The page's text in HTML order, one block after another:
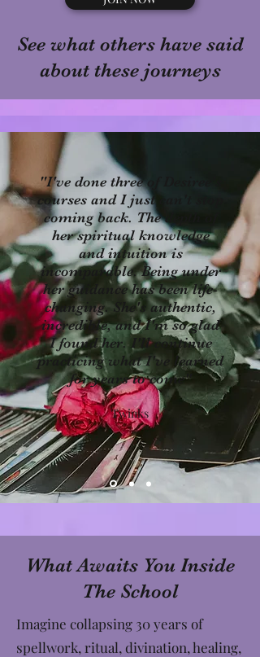
See what others have said
about these journeys
"I've done three of Desiree's
courses and I just can't stop
coming back. The depth of
her spiritual knowledge
and intuition is
incomparable. Being under
her guidance has been life-
changing. She's authentic,
incredible, and I'm so glad
I found her. I'll continue
practicing what I've learned
for years to come"
Twinks
What Awaits You Inside
The School
Imagine collapsing 30 years of
spellwork, ritual, divination, healing,